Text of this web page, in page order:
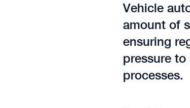
Vehicle
amount of
ensuring
pressure
processes.